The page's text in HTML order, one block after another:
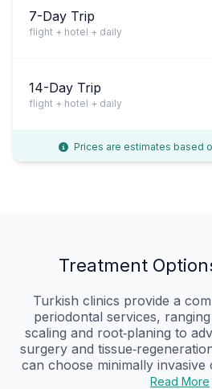
7-Day Trip
flight + hotel + daily
14-Day Trip
flight + hotel + daily
Prices are estimates based
Treatment
Turkish clinics provide a
periodontal services,
scaling and root‑planing to
surgery and
can choose minimally invasive
Read More